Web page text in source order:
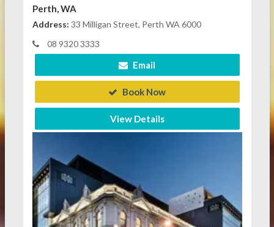
Perth, WA
Address: 33 Milligan Street, Perth WA 6000
08 9320 3333
Email
Book Now
View Details